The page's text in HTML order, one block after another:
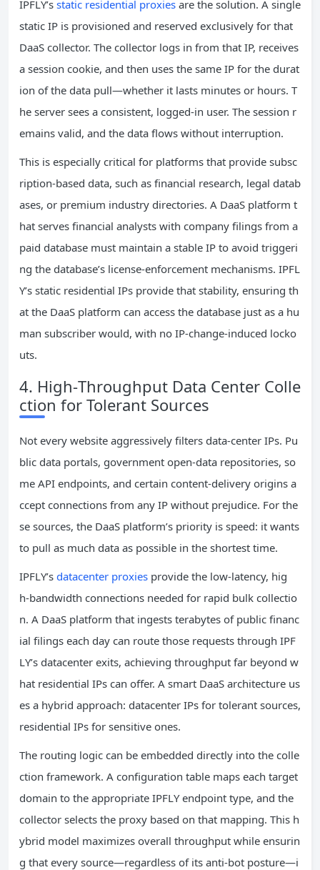
IPFLY’s static residential proxies are the solution. A single
static IP is provisioned and reserved exclusively for that
DaaS collector. The collector logs in from that IP, receives
a session cookie, and then uses the same IP for the durat
ion of the data pull—whether it lasts minutes or hours. T
he server sees a consistent, logged‑in user. The session r
emains valid, and the data flows without interruption.
This is especially critical for platforms that provide subsc
ription‑based data, such as financial research, legal datab
ases, or premium industry directories. A DaaS platform t
hat serves financial analysts with company filings from a
paid database must maintain a stable IP to avoid triggeri
ng the database’s license‑enforcement mechanisms. IPFL
Y’s static residential IPs provide that stability, ensuring th
at the DaaS platform can access the database just as a hu
man subscriber would, with no IP‑change‑induced locko
uts.
4. High‑Throughput Data Center Colle
ction for Tolerant Sources
Not every website aggressively filters data‑center IPs. Pu
blic data portals, government open‑data repositories, so
me API endpoints, and certain content‑delivery origins a
ccept connections from any IP without prejudice. For the
se sources, the DaaS platform’s priority is speed: it wants
to pull as much data as possible in the shortest time.
IPFLY’s datacenter proxies provide the low‑latency, hig
h‑bandwidth connections needed for rapid bulk collectio
n. A DaaS platform that ingests terabytes of public financ
ial filings each day can route those requests through IPF
LY’s datacenter exits, achieving throughput far beyond w
hat residential IPs can offer. A smart DaaS architecture us
es a hybrid approach: datacenter IPs for tolerant sources,
residential IPs for sensitive ones.
The routing logic can be embedded directly into the colle
ction framework. A configuration table maps each target
domain to the appropriate IPFLY endpoint type, and the
collector selects the proxy based on that mapping. This h
ybrid model maximizes overall throughput while ensurin
g that every source—regardless of its anti‑bot posture—i